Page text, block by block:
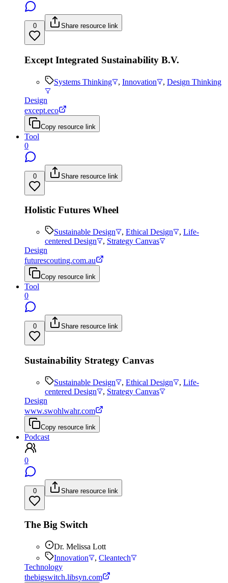
0 Share resource link
Except Integrated Sustainability B.V.
Systems Thinking , Innovation , Design Thinking
Design
except.eco
Copy resource link
Tool
0
0 Share resource link
Holistic Futures Wheel
Sustainable Design , Ethical Design , Life-
centered Design
, Strategy Canvas
Design
futurescouting.com.au
Copy resource link
Tool
0
0 Share resource link
Sustainability Strategy Canvas
Sustainable Design , Ethical Design , Life-
centered Design
, Strategy Canvas
Design
www.swohlwahr.com
Copy resource link
Podcast
0
0 Share resource link
The Big Switch
Dr. Melissa Lott
Innovation
, Cleantech
Technology
thebigswitch.libsyn.com